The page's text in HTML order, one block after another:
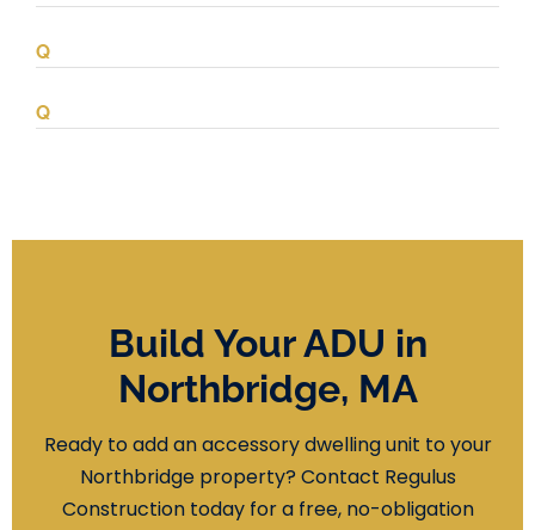
Build Your ADU in
Northbridge, MA
Ready to add an accessory dwelling unit to your
Northbridge property? Contact Regulus
Construction today for a free, no-obligation